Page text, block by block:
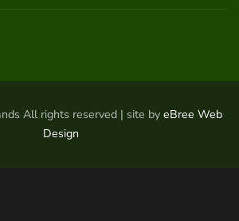
All rights reserved | site by eBree Web
Design